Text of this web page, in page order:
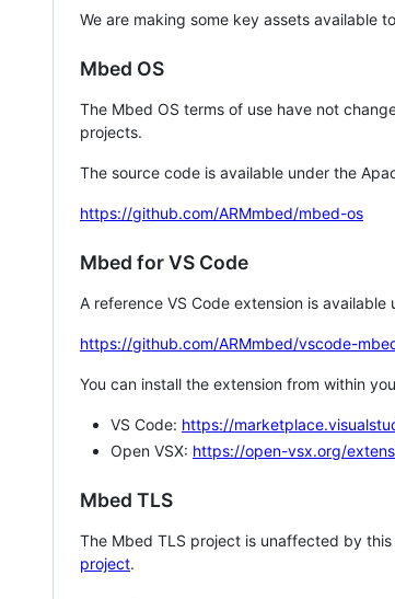
We are making some key assets available
Mbed OS
The Mbed OS terms of use have not
projects.
The source code is available under the
https://github.com/ARMmbed/mbed-os
Mbed for VS Code
A reference VS Code extension is
https://github.com/ARMmbed/vscode-
You can install the extension from within
VS Code: https://
Open VSX: https://open-vsx.org/
Mbed TLS
The Mbed TLS project is unaffected by
project.